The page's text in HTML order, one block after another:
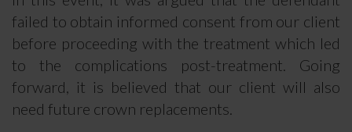
failed to obtain informed consent from our client
before proceeding with the treatment which led
to the complications post-treatment. Going
forward, it is believed that our client will also
need future crown replacements.